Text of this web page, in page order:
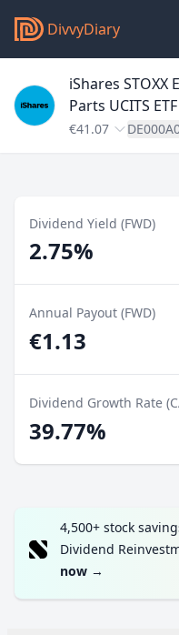
DivvyDiary
iShares
Parts UCITS
€41.07
Dividend Yield (FWD)
2.75%
Annual Payout (FWD)
€1.13
Dividend Growth Rate
39.77%
4,500+ stock
Dividend
now →